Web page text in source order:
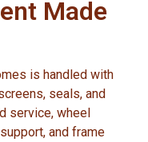
Made
is handled with
seals, and
service, wheel
and frame